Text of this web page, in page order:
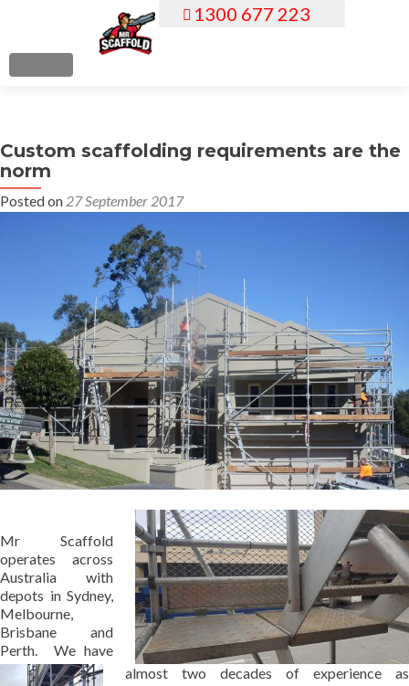
c
o
n
MENU
1300 677 223
Custom scaffolding requirements are the
norm
Posted on 27 September 2017
Mr Scaffold
operates across
Australia with
depots in Sydney,
Melbourne,
Brisbane and
Perth. We have
almost two decades of experience as